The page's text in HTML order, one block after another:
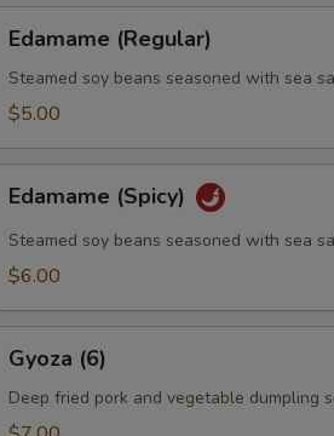
(Regular)
Edamame (Regular)
Steamed soy beans seasoned with sea
$5.00
(Spicy)
Edamame (Spicy)
Steamed soy beans seasoned with sea
$6.00
(6)Gyoza (6)
Deep fried pork and vegetable dumpling